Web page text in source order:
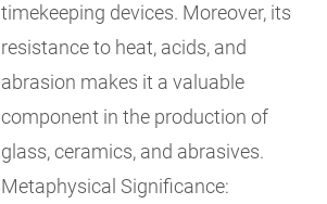
timekeeping devices. Moreover, its
resistance to heat, acids, and
abrasion makes it a valuable
component in the production of
glass, ceramics, and abrasives.
Metaphysical Significance: